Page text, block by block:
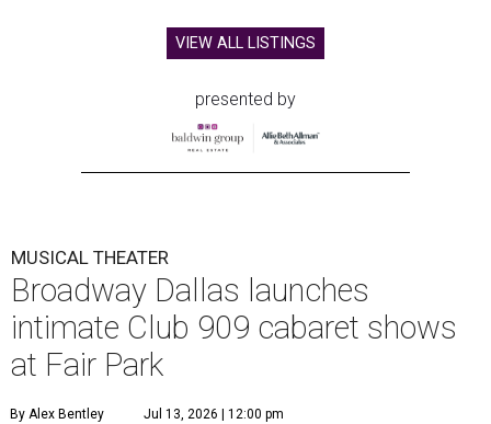
VIEW ALL LISTINGS
presented by
MUSICAL THEATER
Broadway Dallas launches
intimate Club 909 cabaret shows
at Fair Park
By Alex Bentley Jul 13, 2026 | 12:00 pm